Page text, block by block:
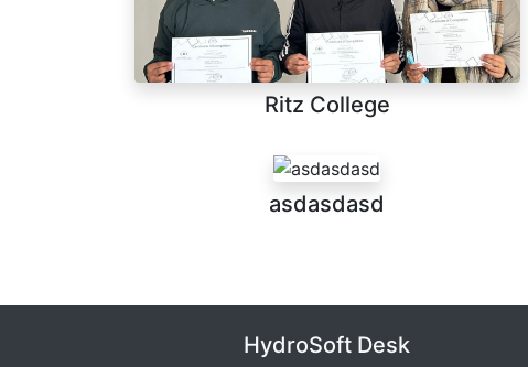
Ritz College
asdasdasd
HydroSoft Desk